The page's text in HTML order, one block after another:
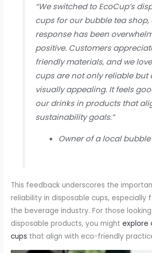
“We switched to EcoCup’s
cups for our bubble tea shop,
response has been
positive. Customers
friendly materials, and we
cups are not only reliable but
visually appealing. It feels
our drinks in products that
sustainability goals.”
Owner of a local
This feedback underscores the
reliability in disposable cups, especially
the beverage industry. For those
disposable products, you mightexplore
cups that align with eco-friendly